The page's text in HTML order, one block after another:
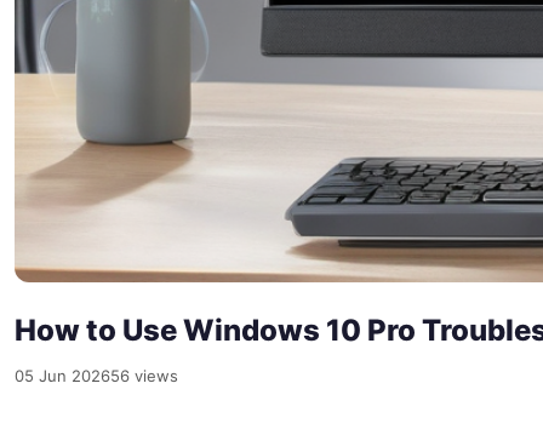
How to Use Windows 10 Pro
05 Jun 202656 views